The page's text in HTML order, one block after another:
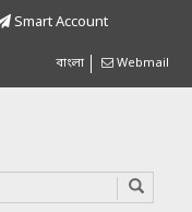
Smart Account
বাংলা Webmail